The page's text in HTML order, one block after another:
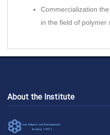
Commercialization
in the field of polymer
About the Institute